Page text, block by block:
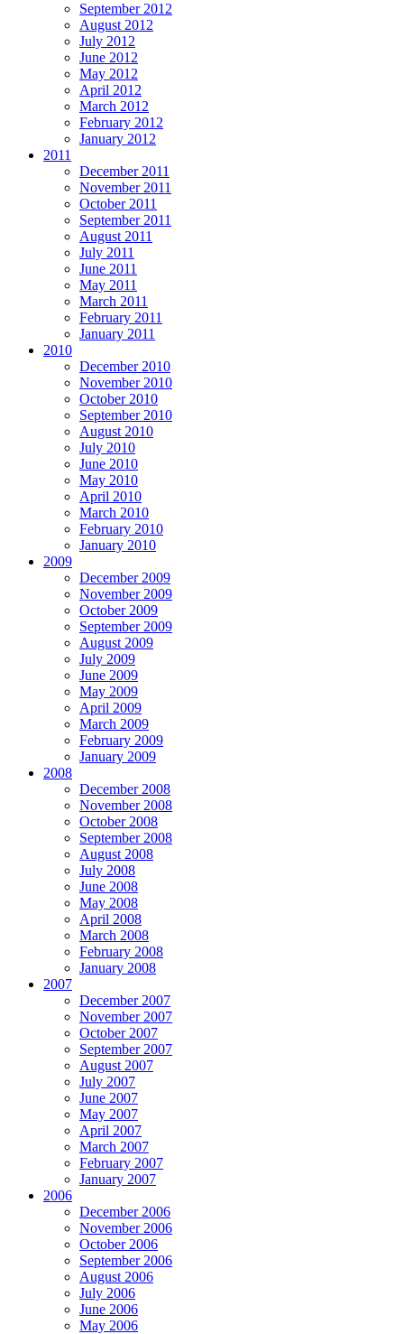
September 2012
August 2012
July 2012
June 2012
May 2012
April 2012
March 2012
February 2012
January 2012
2011
December 2011
November 2011
October 2011
September 2011
August 2011
July 2011
June 2011
May 2011
March 2011
February 2011
January 2011
2010
December 2010
November 2010
October 2010
September 2010
August 2010
July 2010
June 2010
May 2010
April 2010
March 2010
February 2010
January 2010
2009
December 2009
November 2009
October 2009
September 2009
August 2009
July 2009
June 2009
May 2009
April 2009
March 2009
February 2009
January 2009
2008
December 2008
November 2008
October 2008
September 2008
August 2008
July 2008
June 2008
May 2008
April 2008
March 2008
February 2008
January 2008
2007
December 2007
November 2007
October 2007
September 2007
August 2007
July 2007
June 2007
May 2007
April 2007
March 2007
February 2007
January 2007
2006
December 2006
November 2006
October 2006
September 2006
August 2006
July 2006
June 2006
May 2006